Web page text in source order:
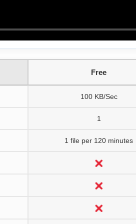
Free
100 KB/Sec
1
1 file per 120 minutes